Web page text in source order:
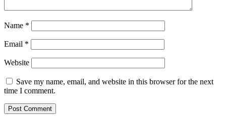
Name *
Email *
Website
Save my name, email, and website in this browser for the next
time I comment.